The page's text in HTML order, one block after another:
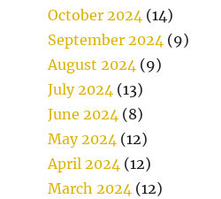
October 2024 (14)
September 2024 (9)
August 2024 (9)
July 2024 (13)
June 2024 (8)
May 2024 (12)
April 2024 (12)
March 2024 (12)